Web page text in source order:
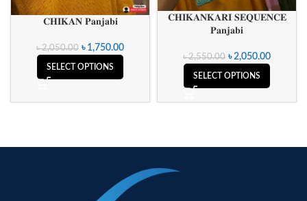
𝐂𝐇𝐈𝐊𝐀𝐍 𝐏𝐚𝐧𝐣𝐚𝐛𝐢
৳2,050.00 ৳ 1,750.00
SELECT OPTIONS
𝐂𝐇𝐈𝐊𝐀𝐍𝐊𝐀𝐑𝐈 𝐒𝐄𝐐𝐔𝐄𝐍𝐂𝐄
𝐏𝐚𝐧𝐣𝐚𝐛𝐢
৳2,550.00 ৳ 2,050.00
SELECT OPTIONS